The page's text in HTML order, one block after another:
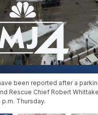
been reported after a
Rescue Chief Robert
p.m. Thursday.